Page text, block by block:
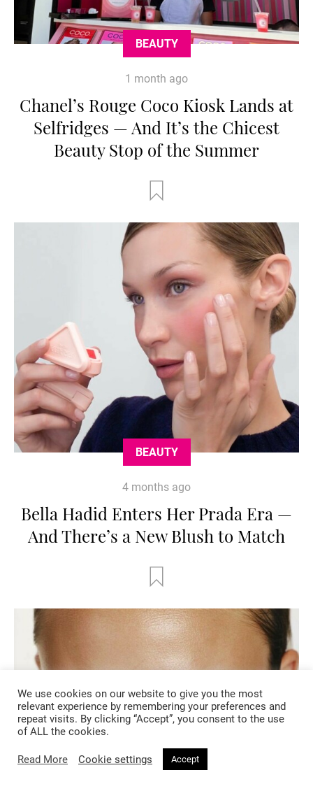
BEAUTY
1 month ago
Chanel’s Rouge Coco Kiosk Lands at
Selfridges — And It’s the Chicest
Beauty Stop of the Summer
BEAUTY
4 months ago
Bella Hadid Enters Her Prada Era —
And There’s a New Blush to Match
We use cookies on our website to give you the most
relevant experience by remembering your preferences and
repeat visits. By clicking “Accept”, you consent to the use
of ALL the cookies.
Read More Cookie settings Accept